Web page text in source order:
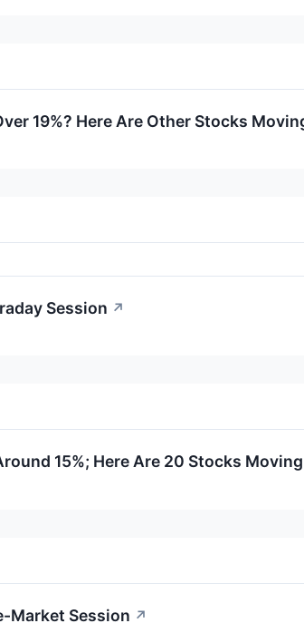
19%? Here Are Other Stocks
Session ↗
15%; Here Are 20 Stocks
Market Session ↗